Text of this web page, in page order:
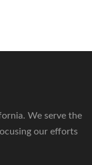
We serve the
our efforts